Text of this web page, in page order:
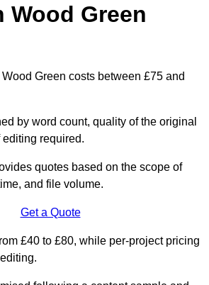
Wood Green
Green costs between £75 and
by word count, quality of the original
required.
quotes based on the scope of
and file volume.
Get a Quote
£40 to £80, while per-project pricing